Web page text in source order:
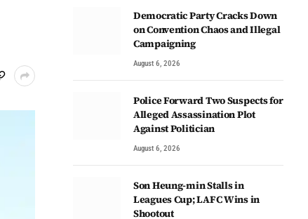
Democratic Party Cracks Down
on Convention Chaos and Illegal
Campaigning
August 6, 2026
Police Forward Two Suspects for
Alleged Assassination Plot
Against Politician
August 6, 2026
Son Heung-min Stalls in
Leagues Cup; LAFC Wins in
Shootout